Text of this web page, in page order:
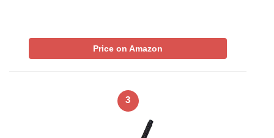
Price on Amazon
3